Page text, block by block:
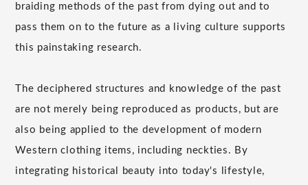
braiding methods of the past from dying out and to
pass them on to the future as a living culture supports
this painstaking research.
The deciphered structures and knowledge of the past
are not merely being reproduced as products, but are
also being applied to the development of modern
Western clothing items, including neckties. By
integrating historical beauty into today's lifestyle,